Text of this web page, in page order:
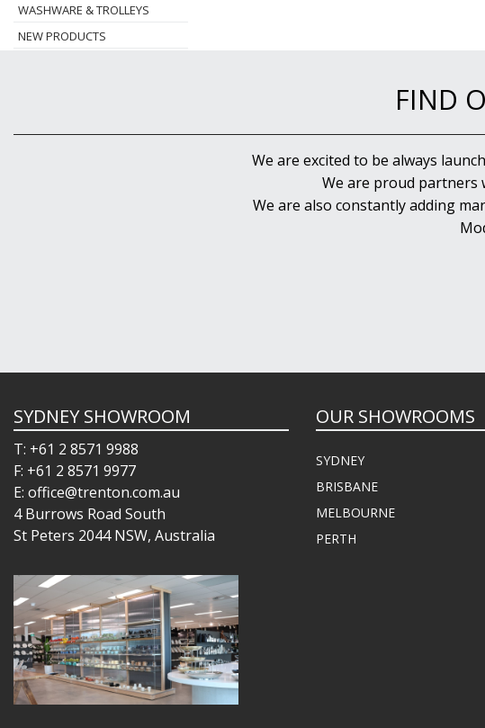
WASHWARE & TROLLEYS
NEW PRODUCTS
FIND
We are excited to be always
We are proud partners
We are also constantly adding
SYDNEY SHOWROOM
T: +61 2 8571 9988
F: +61 2 8571 9977
E: office@trenton.com.au
4 Burrows Road South
St Peters 2044 NSW, Australia
OUR SHOWROOMS
SYDNEY
BRISBANE
MELBOURNE
PERTH